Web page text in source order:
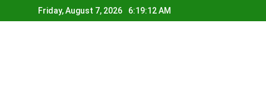
to
Friday, August 7, 2026 6:19:12 AM